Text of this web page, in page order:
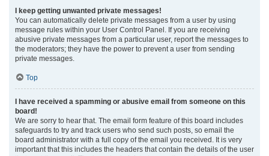
I keep getting unwanted private messages!
You can automatically delete private messages from a user by using
message rules within your User Control Panel. If you are receiving
abusive private messages from a particular user, report the messages to
the moderators; they have the power to prevent a user from sending
private messages.
Top
I have received a spamming or abusive email from someone on this
board!
We are sorry to hear that. The email form feature of this board includes
safeguards to try and track users who send such posts, so email the
board administrator with a full copy of the email you received. It is very
important that this includes the headers that contain the details of the user